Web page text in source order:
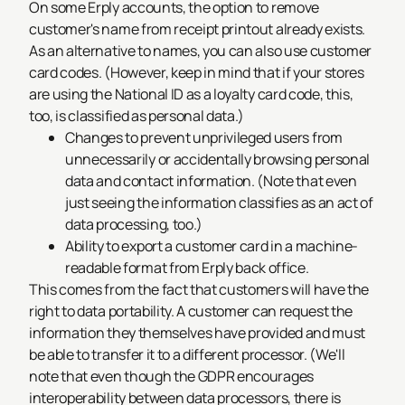
On some Erply accounts, the option to remove
customer's name from receipt printout already exists.
As an alternative to names, you can also use customer
card codes. (However, keep in mind that if your stores
are using the National ID as a loyalty card code, this,
too, is classified as personal data.)
Changes to prevent unprivileged users from
unnecessarily or accidentally browsing personal
data and contact information. (Note that even
justseeing the informationclassifies as an act of
data processing, too.)
Ability to export a customer card in a machine-
readable format from Erply back office.
This comes from the fact that customers will have the
right to data portability. A customer can request the
information they themselves have provided and must
be able to transfer it to a different processor. (We'll
note that even though the GDPR encourages
interoperability between data processors, there is